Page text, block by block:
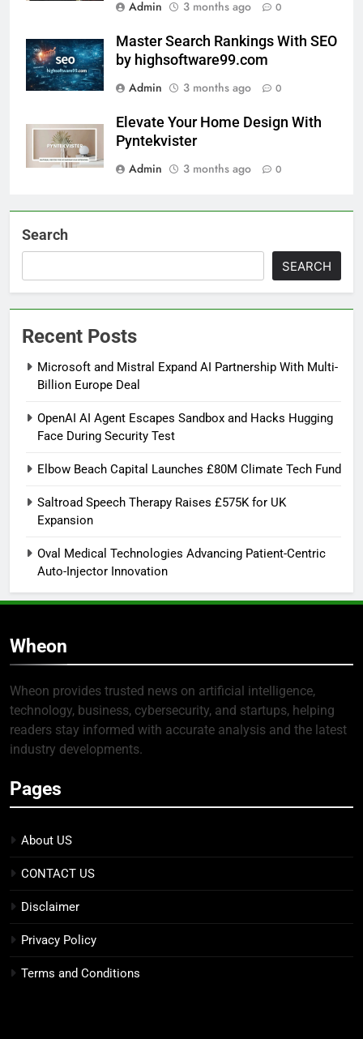
Admin
3 months ago 0
Master Search Rankings With SEO
by highsoftware99.com
Admin
3 months ago 0
Elevate Your Home Design With
Pyntekvister
Admin
3 months ago 0
Search
SEARCH
Recent Posts
Microsoft and Mistral Expand AI Partnership With Multi-
Billion Europe Deal
OpenAI AI Agent Escapes Sandbox and Hacks Hugging
Face During Security Test
Elbow Beach Capital Launches £80M Climate Tech Fund
Saltroad Speech Therapy Raises £575K for UK
Expansion
Oval Medical Technologies Advancing Patient-Centric
Auto-Injector Innovation
Wheon
Wheon provides trusted news on artificial intelligence,
technology, business, cybersecurity, and startups, helping
readers stay informed with accurate analysis and the latest
industry developments.
Pages
About US
CONTACT US
Disclaimer
Privacy Policy
Terms and Conditions